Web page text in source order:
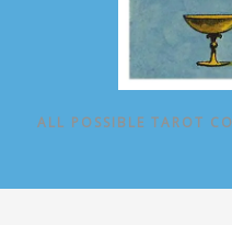
ALL POSSIBLE TAROT